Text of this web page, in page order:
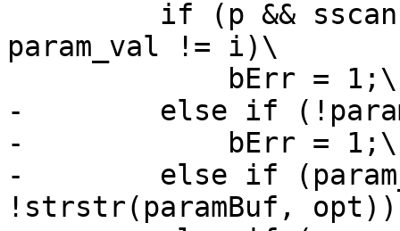
param_val != i)\
-        else if
-            bErr = 1;\
-        else if
!strstr(paramBuf,